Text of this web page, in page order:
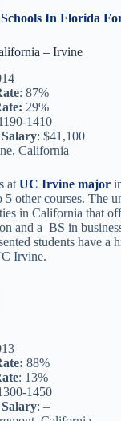
Schools In Florida
– Irvine
: 87%
29%
1410
: $41,100
California
at UC Irvine major
5 other courses. The
in California that
and a BS in
students have a
Irvine.
88%
: 13%
1450
: –